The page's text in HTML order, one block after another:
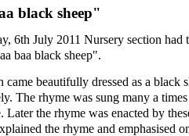
black sheep"
6th July 2011 Nursery section had
baa black sheep".
came beautifully dressed as a black
The rhyme was sung many a
Later the rhyme was enacted by
the rhyme and emphasised